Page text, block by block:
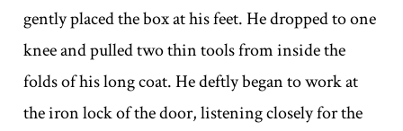
gently placed the box at his feet. He dropped to one
knee and pulled two thin tools from inside the
folds of his long coat. He deftly began to work at
the iron lock of the door, listening closely for the